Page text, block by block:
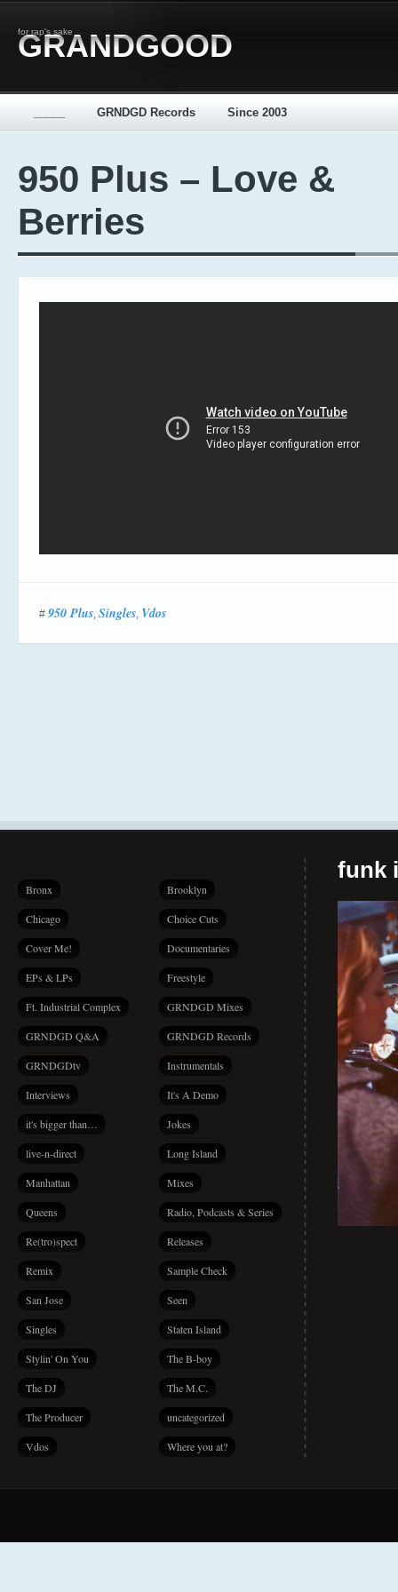
for rap's sake
GRANDGOOD
GRNDGD Records Since 2003
950 Plus – Love &
Berries
# 950 Plus, Singles, Vdos
Bronx Brooklyn
Chicago Choice Cuts
Cover Me! Documentaries
EPs & LPs Freestyle
Ft. Industrial Complex GRNDGD Mixes
GRNDGD Q&A GRNDGD Records
GRNDGDtv Instrumentals
Interviews It's A Demo
it's bigger than… Jokes
live-n-direct Long Island
Manhattan Mixes
Queens Radio, Podcasts & Series
Re(tro)spect Releases
Remix Sample Check
San Jose Seen
Singles Staten Island
Stylin' On You The B-boy
The DJ The M.C.
The Producer uncategorized
Vdos Where you at?
funk